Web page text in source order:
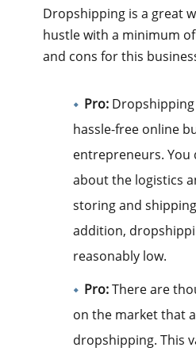
Dropshipping is a great
hustle with a minimum
and cons for this
Pro:
hassle-free online
entrepreneurs. You
about the logistics
storing and
addition,
reasonably low.
Pro:There are
on the market that
dropshipping. This